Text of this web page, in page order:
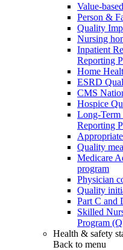
Value-
Person &
Quality
Nursing
Inpatient
Reporting
Home
ESRD
CMS
Hospice
Long-
Reporting
Quality
Medicare
program
Physician
Quality
Part C and
Skilled
Program
Health & safety
Back to menu